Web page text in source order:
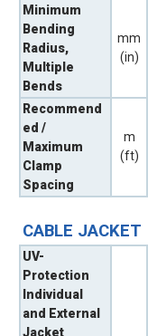
Minimum
Bending
Radius,
Multiple
Bends
mm
(in)
Recommend
ed /
Maximum
Clamp
Spacing
m
(ft)
CABLE JACKET
UV-
Protection
Individual
and External
Jacket